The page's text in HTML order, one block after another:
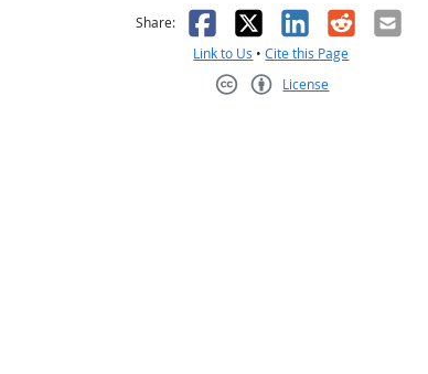
helpful
was not helpful
Share: Facebook
X LinkedIn
RedditEmail
Link to Us •Cite this Page
License